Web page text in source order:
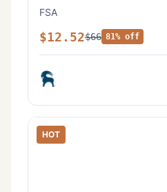
FSA
$12.52$66 81% off
HOT